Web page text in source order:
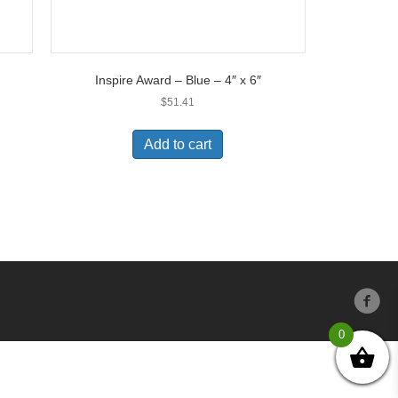
Inspire Award – Blue – 4″ x 6″
$51.41
Add to cart
0